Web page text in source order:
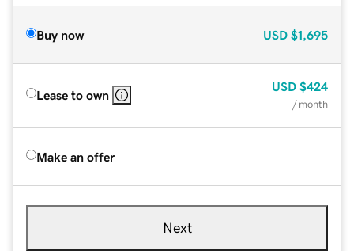
Buy now USD $1,695
Lease to own
USD $424
/ month
Make an offer
Next